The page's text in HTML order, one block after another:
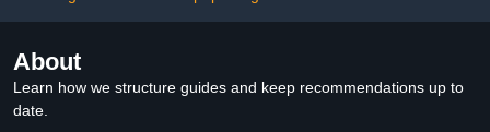
About
Learn how we structure guides and keep recommendations up to
date.